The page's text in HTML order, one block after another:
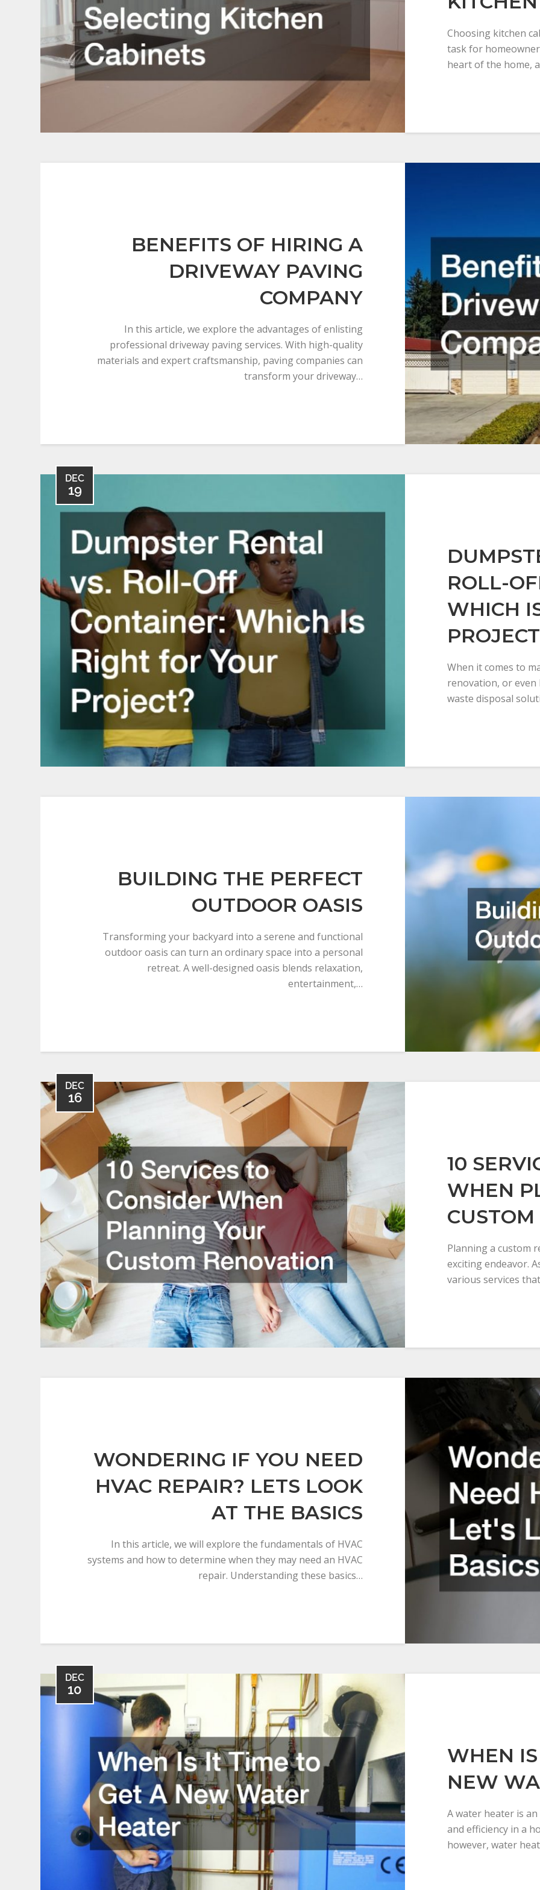
Choosing kitchen
task for
heart of the home,
BENEFITS OF HIRING A
DRIVEWAY PAVING
COMPANY
In this article, we explore the advantages of enlisting
professional driveway paving services. With high-quality
materials and expert craftsmanship, paving companies can
transform your driveway…
DEC
19
ROLL-
WHICH
When it comes to
renovation, or
waste disposal
BUILDING THE PERFECT
OUTDOOR OASIS
Transforming your backyard into a serene and functional
outdoor oasis can turn an ordinary space into a personal
retreat. A well-designed oasis blends relaxation,
entertainment,…
DEC
16
10
WHEN
Planning a custom
exciting endeavor.
various services
WONDERING IF YOU NEED
HVAC REPAIR? LETS LOOK
AT THE BASICS
In this article, we will explore the fundamentals of HVAC
systems and how to determine when they may need an HVAC
repair. Understanding these basics…
DEC
10
WHEN
NEW
A water heater is
and efficiency in a
however, water